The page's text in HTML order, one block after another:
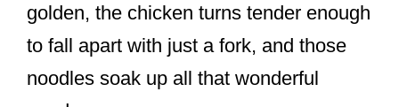
golden, the chicken turns tender enough
to fall apart with just a fork, and those
noodles soak up all that wonderful